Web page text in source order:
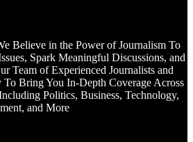
Believe in the Power of Journalism To
Spark Meaningful Discussions, and
Team of Experienced Journalists and
To Bring You In-Depth Coverage Across
Politics, Business, Technology,
and More